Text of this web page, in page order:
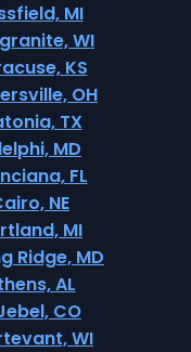
MI
WI
KS
OH
TX
MD
FL
NE
MI
Ridge, MD
AL
CO
WI